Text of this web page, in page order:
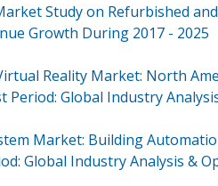
Study on Refurbished
Growth During 2017 - 2025
Reality Market: North
Global Industry
Market: Building
Global Industry Analysis &